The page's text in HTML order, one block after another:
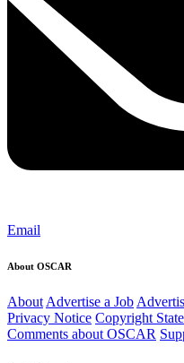
Email
About OSCAR
About Advertise a Job
Privacy Notice Copyright
Comments about OSCAR